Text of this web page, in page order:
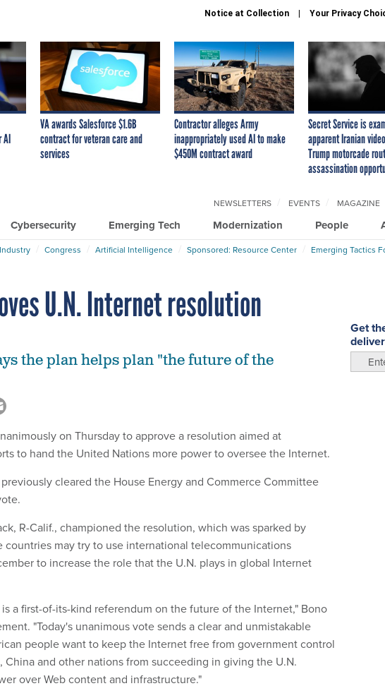
Notice at Collection Your Privacy
AI
VA awards Salesforce $1.6B
contract for veteran care and
services
Contractor alleges Army
inappropriately used AI to make
$450M contract award
Secret Service is
apparent Iranian
Trump motorcade
assassination
Cybersecurity Emerging Tech Modernization People
NEWSLETTERS EVENTS MAGAZINE
Industry Congress Artificial Intelligence Sponsored: Resource Center Emerging Tactics
U.N. Internet resolution
Get
the plan helps plan "the future of the
on Thursday to approve a resolution aimed at
to hand the United Nations more power to oversee the Internet.
cleared the House Energy and Commerce Committee
R-Calif., championed the resolution, which was sparked by
countries may try to use international telecommunications
to increase the role that the U.N. plays in global Internet
is a first-of-its-kind referendum on the future of the Internet," Bono
"Today's unanimous vote sends a clear and unmistakable
people want to keep the Internet free from government control
China and other nations from succeeding in giving the U.N.
over Web content and infrastructure."